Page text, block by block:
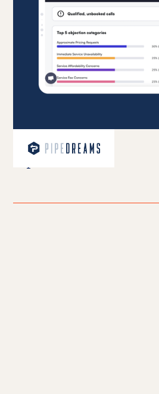
PipeDreams